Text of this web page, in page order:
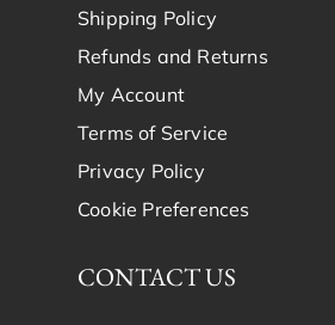
Shipping Policy
Refunds and Returns
My Account
Terms of Service
Privacy Policy
Cookie Preferences
CONTACT US